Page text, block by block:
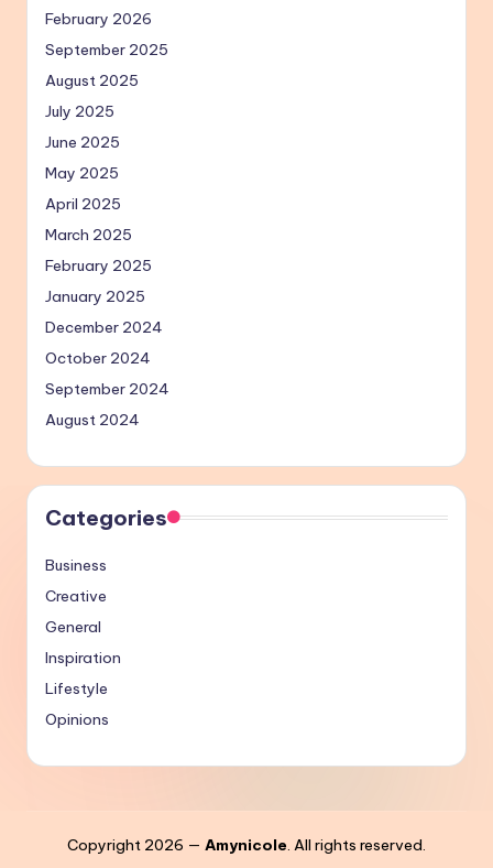
February 2026
September 2025
August 2025
July 2025
June 2025
May 2025
April 2025
March 2025
February 2025
January 2025
December 2024
October 2024
September 2024
August 2024
Categories
Business
Creative
General
Inspiration
Lifestyle
Opinions
Copyright 2026 — Amynicole. All rights reserved.